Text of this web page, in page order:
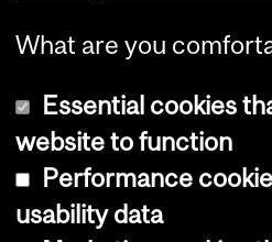
Copyright © 2026
What are you
Essential cookies
website to function
Performance
usability data